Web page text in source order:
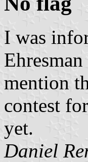
I was
mention
contest
yet.
Daniel